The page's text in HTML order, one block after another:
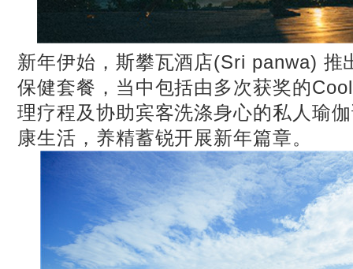
新年伊始，斯攀瓦酒店(Sri panwa) 推
保健套餐，当中包括由多次获奖的
理疗程及协助宾客洗涤身心的私人瑜
康生活，养精蓄锐开展新年篇章。